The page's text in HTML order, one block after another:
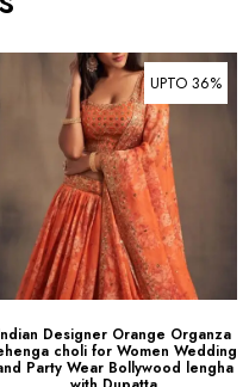
Indian Designer Orange Organza
lehenga choli for Women Wedding
with Dupatta
$89.00 – $109.00